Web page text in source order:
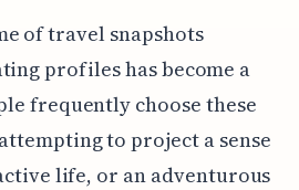
of travel snapshots
profiles has become a
frequently choose these
to project a sense
life, or an adventurous